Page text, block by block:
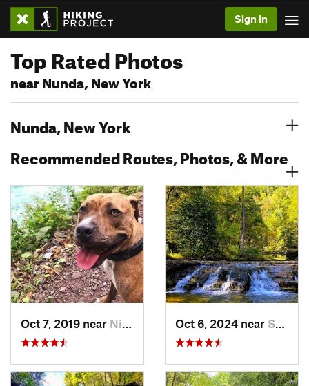
Sign In
Top Rated Photos
near Nunda, New York
Nunda, New York
Recommended Routes, Photos, & More
Oct 7, 2019 near Niagara…, NY Oct 6, 2024 near South Hill, NY